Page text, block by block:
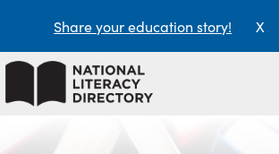
Share your education story! X